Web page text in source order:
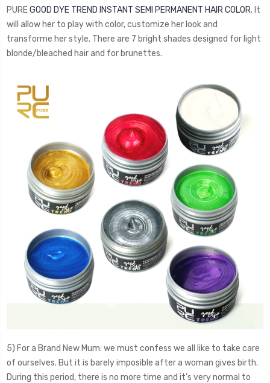
PUREGOOD DYE TREND INSTANT SEMI PERMANENT HAIR COLOR. It
will allow her to play with color, customize her look and
transforme her style. There are 7 bright shades designed for light
blonde/bleached hair and for brunettes.
5) For a Brand New Mum: we must confess we all like to take care
of ourselves. But it is barely imposible after a woman gives birth.
During this period, there is no more time and it’s very normal to